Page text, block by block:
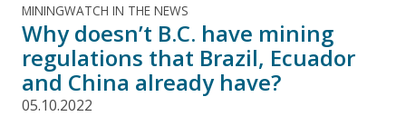
MININGWATCH IN THE NEWS
Why doesn’t B.C. have mining
regulations that Brazil, Ecuador
and China already have?
05.10.2022